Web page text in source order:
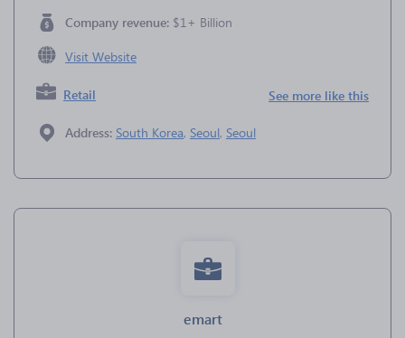
Company revenue: $1+ Billion
Visit Website
Retail See more like this
Address: South Korea, Seoul, Seoul
emart